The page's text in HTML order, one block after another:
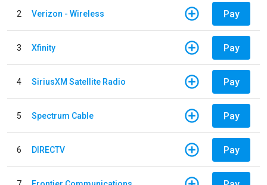
2 Verizon - Wireless Pay
3 Xfinity Pay
4 SiriusXM Satellite Radio Pay
5 Spectrum Cable Pay
6 DIRECTV Pay